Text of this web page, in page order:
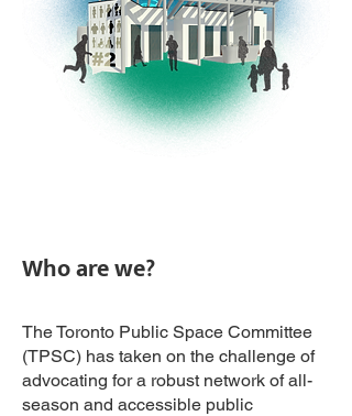
Who are we?
The Toronto Public Space Committee
(TPSC) has taken on the challenge of
advocating for a robust network of all-
season and accessible public